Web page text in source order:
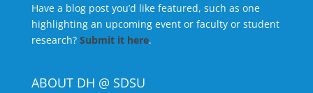
Have a blog post you’d like featured, such as one
highlighting an upcoming event or faculty or student
research? Submit it here.
ABOUT DH @ SDSU